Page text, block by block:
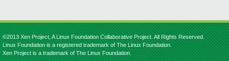
©2013 Xen Project, A Linux Foundation Collaborative Project. All Rights Reserved.
Linux Foundation is a registered trademark of The Linux Foundation.
Xen Project is a trademark of The Linux Foundation.